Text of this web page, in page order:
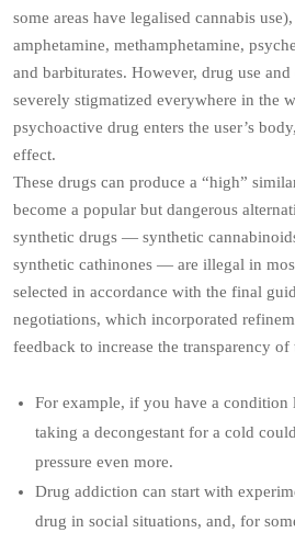
some areas have legalised cannabis
amphetamine, methamphetamine,
and barbiturates. However, drug use
severely stigmatized everywhere in the
psychoactive drug enters the user’s
effect.
These drugs can produce a “high”
become a popular but dangerous
synthetic drugs — synthetic
synthetic cathinones — are illegal in
selected in accordance with the final
negotiations, which incorporated
feedback to increase the transparency
For example, if you have a condition
taking a decongestant for a cold
pressure even more.
Drug addiction can start with
drug in social situations, and, for